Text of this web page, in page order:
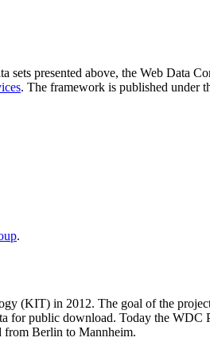
presented above, the Web Data
. The framework is published under
.
(KIT) in 2012. The goal of the
for public download. Today the WDC
from Berlin to Mannheim.